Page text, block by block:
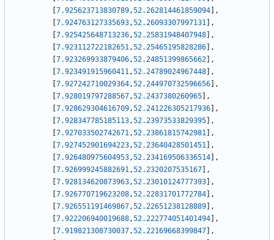
7.925623713830789,52.262814461859094
,
7.924763127335693,52.26093307997131
,
7.925425648713236,52.25831948407948
,
7.923112722182651,52.25465195828286
,
7.923269933879406,52.24851399865662
,
7.923491915960411,52.24789024967448
,
7.927242710029364,52.244970732596656
,
7.928019797288567,52.2437380260965
,
7.928629304616709,52.241226305217936
,
7.928347785185113,52.23973533829395
,
7.927033502742671,52.23861815742981
,
7.927452901694223,52.23640428501451
,
7.926480975604953,52.234169506336514
,
7.926999245882691,52.2320207535167
,
7.928134620873963,52.23010124777393
,
7.926770719623208,52.22831701772784
,
7.926551191469867,52.22651238128889
,
7.922206940019688,52.222774051401494
,
7.919821308730037,52.22169668399847
,